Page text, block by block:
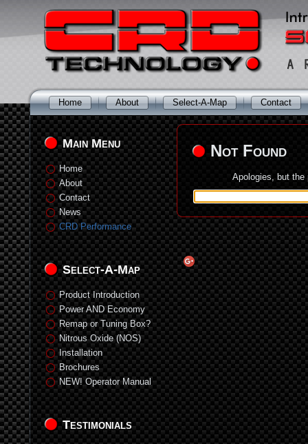
Home About Select-A-Map Contact
Main Menu
Home
About
Contact
News
CRD Performance
Select-A-Map
Product Introduction
Power AND Economy
Remap or Tuning Box?
Nitrous Oxide (NOS)
Installation
Brochures
NEW! Operator Manual
Testimonials
Not Found
Apologies, but the